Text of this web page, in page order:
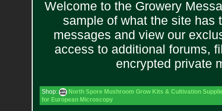
Welcome to the Growery
sample of what the site has
messages and view our
access to additional forums,
encrypted private
Shop:
North Spore Mushroom Grow Kits & Cultivation
for European Microscopy